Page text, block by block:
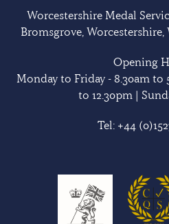
Worcestershire Medal
Bromsgrove, Worcestershire,
Opening
Monday to Friday - 8.30am to
to 12.30pm |
Tel: +44